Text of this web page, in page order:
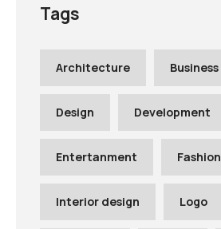
Tags
Architecture Business
Design Development
Entertanment Fashion
Interior design Logo